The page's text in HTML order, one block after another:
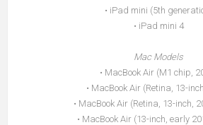
• iPad mini (5th
• iPad mini 4
Mac Models
• MacBook Air (M1 chip,
• MacBook Air (Retina, 13-
• MacBook Air (Retina, 13-inch,
• MacBook Air (13-inch, early